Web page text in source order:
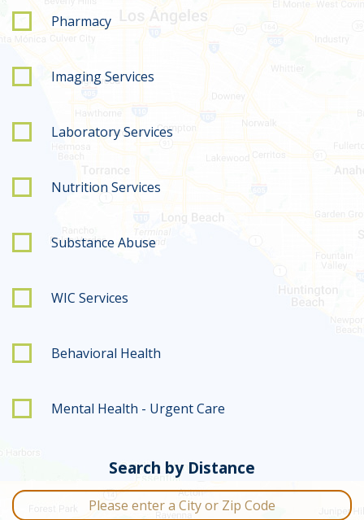
Pharmacy
Imaging Services
Laboratory Services
Nutrition Services
Substance Abuse
WIC Services
Behavioral Health
Mental Health - Urgent Care
Search by Distance
City or Zip Code